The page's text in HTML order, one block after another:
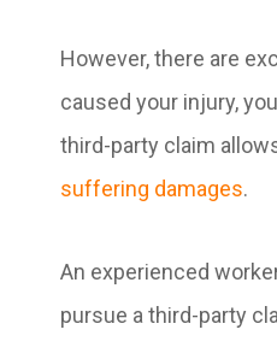
However, there are
caused your injury,
third-party claim
suffering damages.
An experienced
pursue a third-party